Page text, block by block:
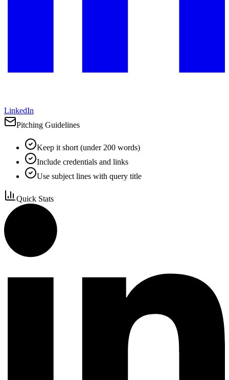
LinkedIn
Pitching Guidelines
Keep it short (under 200 words)
Include credentials and links
Use subject lines with query title
Quick Stats